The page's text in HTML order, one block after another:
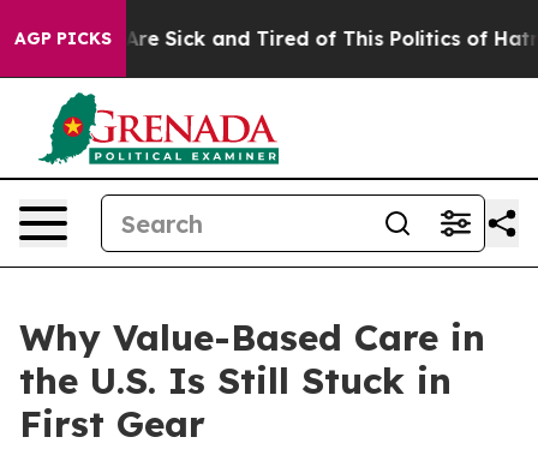
AGP PICKSAre Sick and Tired of This Politics of Hatred”
Why Value-Based Care in
the U.S. Is Still Stuck in
First Gear